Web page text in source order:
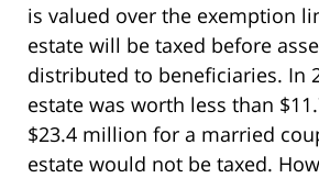
is valued over the exemption
estate will be taxed before
distributed to beneficiaries. In
estate was worth less than
$23.4 million for a married
estate would not be taxed.